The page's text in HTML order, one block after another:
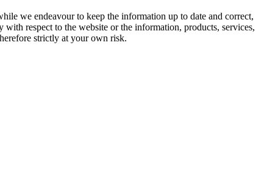
we endeavour to keep the information up to date and correct,
respect to the website or the information, products, services,
strictly at your own risk.